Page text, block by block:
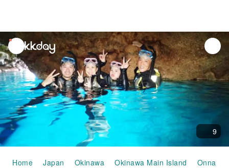
unread
notifications
9
Home Japan Okinawa Okinawa Main Island Onna